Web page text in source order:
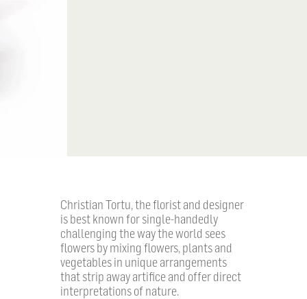
Christian Tortu, the florist and designer
is best known for single-handedly
challenging the way the world sees
flowers by mixing flowers, plants and
vegetables in unique arrangements
that strip away artifice and offer direct
interpretations of nature.